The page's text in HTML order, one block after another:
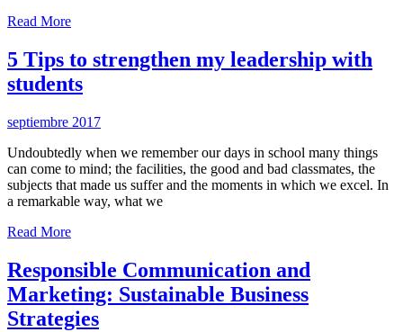
Read More
5 Tips to strengthen my leadership with
students
septiembre 2017
Undoubtedly when we remember our days in school many things
can come to mind; the facilities, the good and bad classmates, the
subjects that made us suffer and the moments in which we excel. In
a remarkable way, what we
Read More
Responsible Communication and
Marketing: Sustainable Business
Strategies